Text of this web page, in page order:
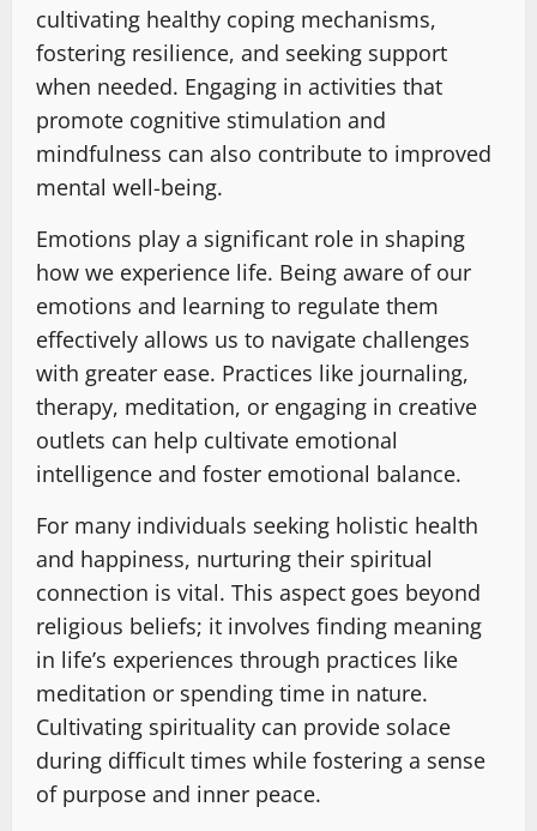
cultivating healthy coping mechanisms,
fostering resilience, and seeking support
when needed. Engaging in activities that
promote cognitive stimulation and
mindfulness can also contribute to improved
mental well-being.
Emotions play a significant role in shaping
how we experience life. Being aware of our
emotions and learning to regulate them
effectively allows us to navigate challenges
with greater ease. Practices like journaling,
therapy, meditation, or engaging in creative
outlets can help cultivate emotional
intelligence and foster emotional balance.
For many individuals seeking holistic health
and happiness, nurturing their spiritual
connection is vital. This aspect goes beyond
religious beliefs; it involves finding meaning
in life’s experiences through practices like
meditation or spending time in nature.
Cultivating spirituality can provide solace
during difficult times while fostering a sense
of purpose and inner peace.